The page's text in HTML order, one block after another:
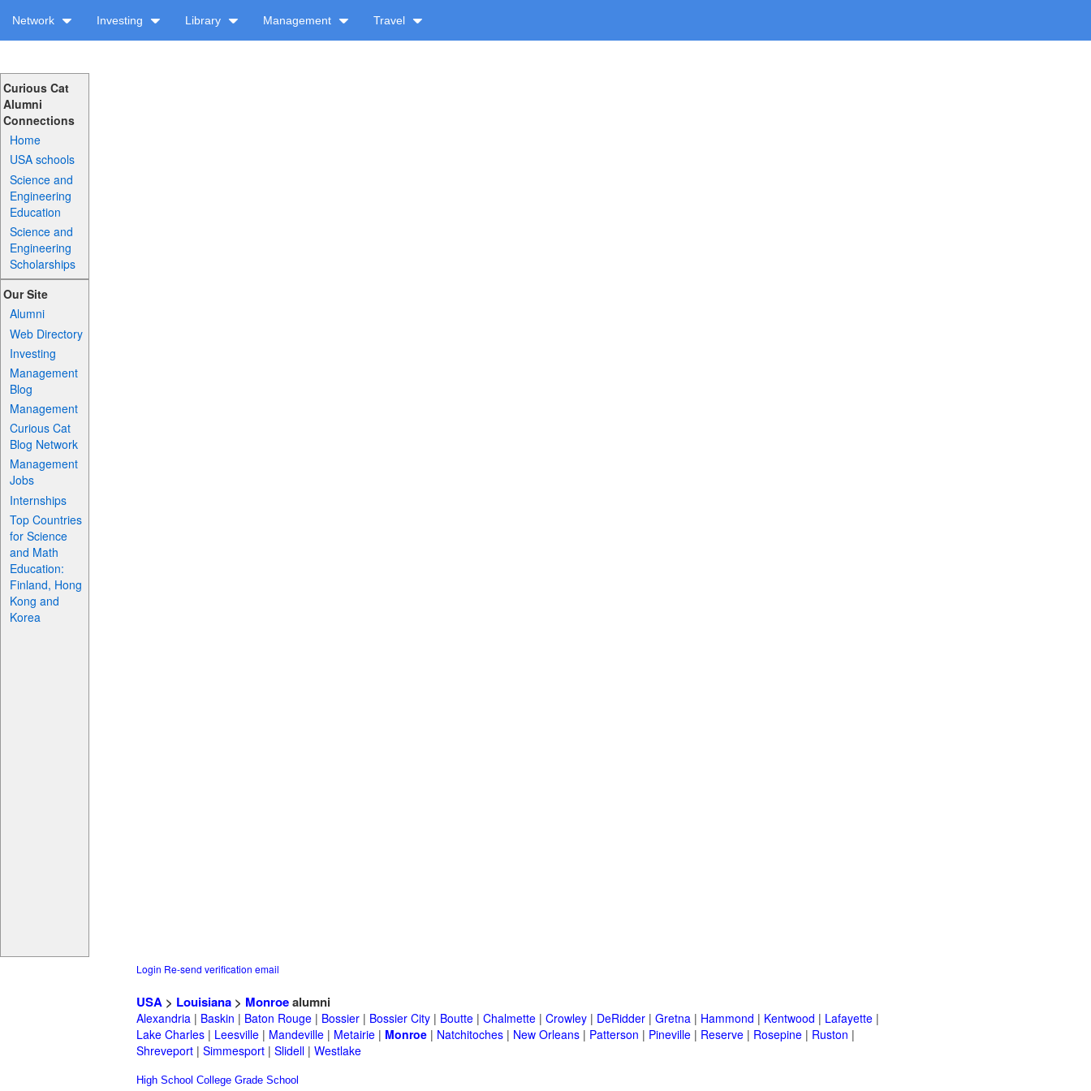
Network Investing Library Management Travel
Curious Cat
Alumni
Connections
Home
USA schools
Science and
Engineering
Education
Science and
Engineering
Scholarships
Our Site
Alumni
Web Directory
Investing
Management
Blog
Management
Curious Cat
Blog Network
Management
Jobs
Internships
Top Countries
for Science
and Math
Education:
Finland, Hong
Kong and
Korea
Login Re-send verification email
USA > Louisiana > Monroealumni
Alexandria | Baskin | Baton Rouge | Bossier | Bossier City | Boutte | Chalmette | Crowley | DeRidder | Gretna | Hammond | Kentwood | Lafayette |
Lake Charles | Leesville | Mandeville | Metairie | Monroe | Natchitoches | New Orleans | Patterson | Pineville | Reserve | Rosepine | Ruston |
Shreveport | Simmesport | Slidell | Westlake
High School College Grade School